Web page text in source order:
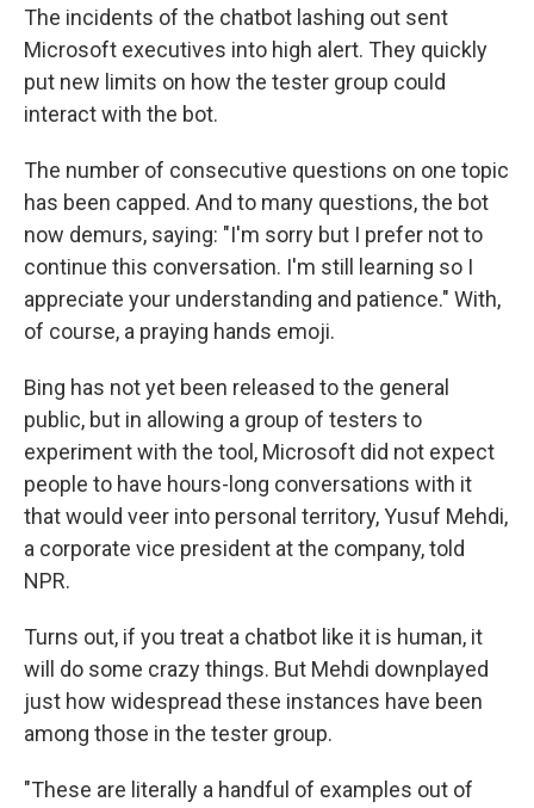
The incidents of the chatbot lashing out sent
Microsoft executives into high alert. They quickly
put new limits on how the tester group could
interact with the bot.
The number of consecutive questions on one topic
has been capped. And to many questions, the bot
now demurs, saying: "I'm sorry but I prefer not to
continue this conversation. I'm still learning so I
appreciate your understanding and patience." With,
of course, a praying hands emoji.
Bing has not yet been released to the general
public, but in allowing a group of testers to
experiment with the tool, Microsoft did not expect
people to have hours-long conversations with it
that would veer into personal territory, Yusuf Mehdi,
a corporate vice president at the company, told
NPR.
Turns out, if you treat a chatbot like it is human, it
will do some crazy things. But Mehdi downplayed
just how widespread these instances have been
among those in the tester group.
"These are literally a handful of examples out of